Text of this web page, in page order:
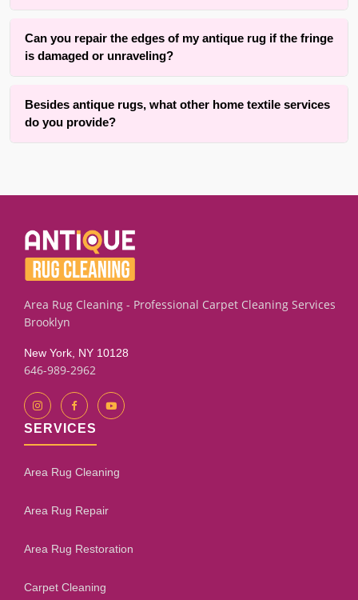
misshapen or wrinkled over time.
additional cost. This provides a safe, temporary space for
your rugs while they are not in use.
Can you repair the edges of my antique rug if the fringe
is damaged or unraveling?
and cutting services specifically for antique area rugs. We
can help restore your rug’s finished look and prevent further
unraveling or damage to the edges.
Besides antique rugs, what other home textile services
do you provide?
help keep your rugs securely in place.
Area Rug Cleaning - Professional Carpet Cleaning Services
Brooklyn
New York, NY 10128
646-989-2962
SERVICES
Area Rug Cleaning
Area Rug Repair
Area Rug Restoration
Carpet Cleaning